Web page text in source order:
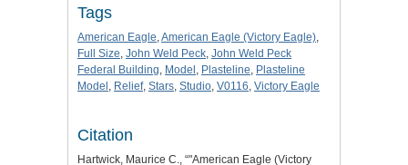
Tags
American Eagle,American Eagle (Victory Eagle),
Full Size, John Weld Peck, John Weld Peck
Federal Building, Model , Plasteline, Plasteline
Model , Relief, Stars, Studio, V0116, Victory Eagle
Citation
Hartwick, Maurice C., “"American Eagle (Victory